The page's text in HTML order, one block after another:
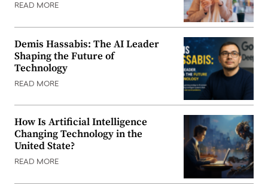
READ MORE
Demis Hassabis: The AI Leader
Shaping the Future of
Technology
READ MORE
How Is Artificial Intelligence
Changing Technology in the
United State?
READ MORE